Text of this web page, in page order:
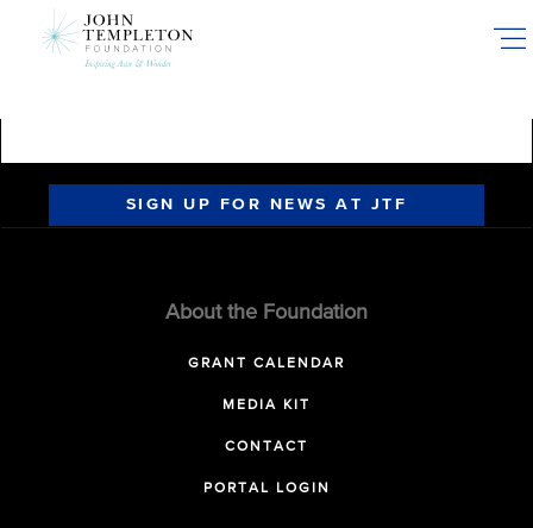
SIGN UP FOR NEWS AT JTF
About the Foundation
GRANT CALENDAR
MEDIA KIT
CONTACT
PORTAL LOGIN